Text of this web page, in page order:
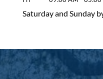
Saturday and Sunday